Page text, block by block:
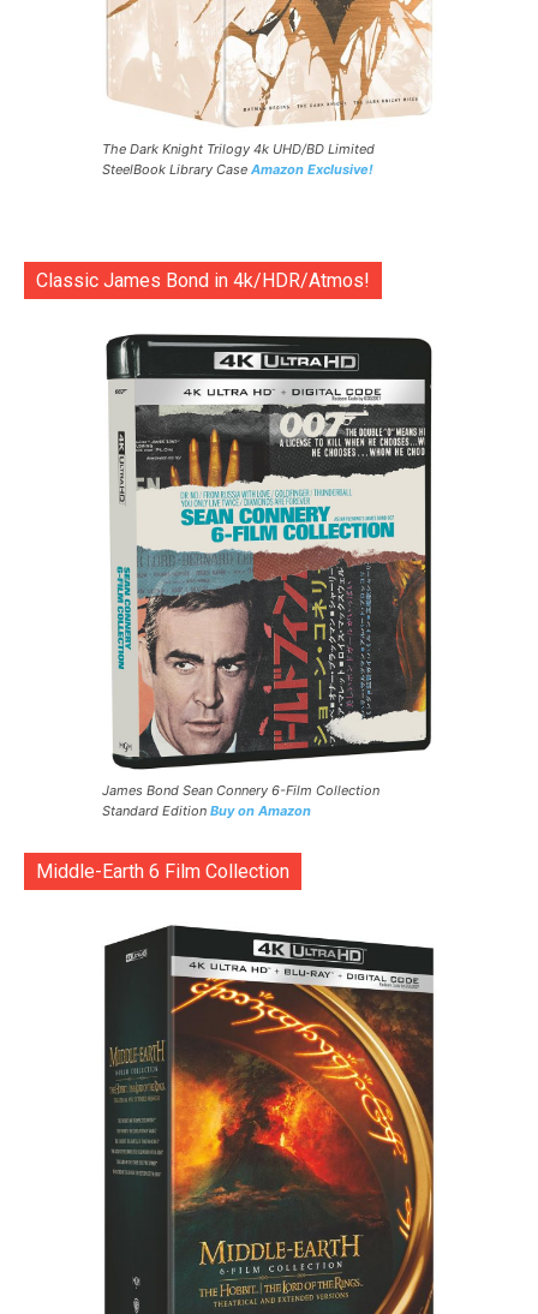
The Dark Knight Trilogy 4k UHD/BD Limited
SteelBook Library Case Amazon Exclusive!
Classic James Bond in 4k/HDR/Atmos!
James Bond Sean Connery 6-Film Collection
Standard Edition Buy on Amazon
Middle-Earth 6 Film Collection